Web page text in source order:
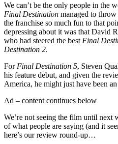
We can’t be the only people in the
Final Destination managed to
the franchise so much fun to that
depressing about it was that David
who had steered the best Final
Destination 2.
For Final Destination 5, Steven
his feature debut, and given the
America, he might just have been
Ad – content continues below
We’re not seeing the film until next
of what people are saying (and it
here’s our review round-up…